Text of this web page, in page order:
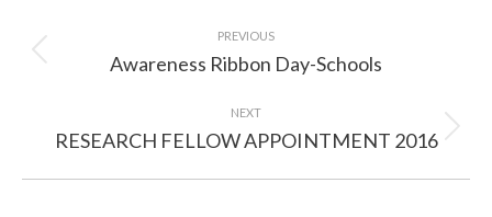
navigation
PREVIOUS
Previous
Awareness Ribbon Day-Schools
NEXT
Next
RESEARCH FELLOW APPOINTMENT 2016